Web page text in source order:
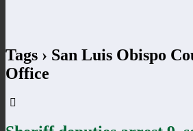
Tags › San Luis Obispo
Office